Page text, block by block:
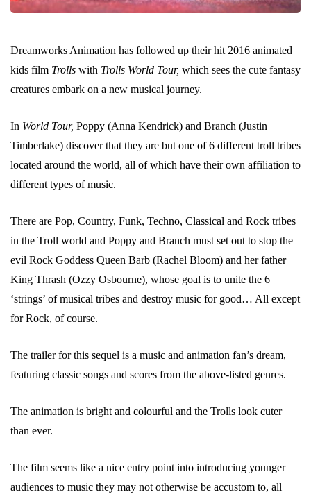
Dreamworks Animation has followed up their hit 2016 animated
kids film Trolls with Trolls World Tour, which sees the cute fantasy
creatures embark on a new musical journey.
In World Tour, Poppy (Anna Kendrick) and Branch (Justin
Timberlake) discover that they are but one of 6 different troll tribes
located around the world, all of which have their own affiliation to
different types of music.
There are Pop, Country, Funk, Techno, Classical and Rock tribes
in the Troll world and Poppy and Branch must set out to stop the
evil Rock Goddess Queen Barb (Rachel Bloom) and her father
King Thrash (Ozzy Osbourne), whose goal is to unite the 6
‘strings’ of musical tribes and destroy music for good… All except
for Rock, of course.
The trailer for this sequel is a music and animation fan’s dream,
featuring classic songs and scores from the above-listed genres.
The animation is bright and colourful and the Trolls look cuter
than ever.
The film seems like a nice entry point into introducing younger
audiences to music they may not otherwise be accustom to, all